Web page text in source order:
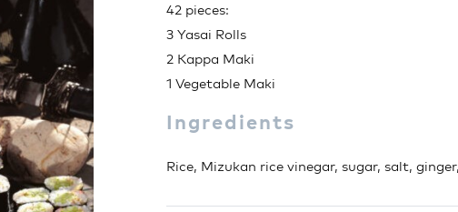
42 pieces:
3 Yasai Rolls
2 Kappa Maki
1 Vegetable Maki
Ingredients
Rice, Mizukan rice vinegar, sugar, salt,